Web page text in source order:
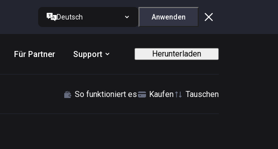
Deutsch Anwenden
Für Partner Support Herunterladen
So funktioniert es Kaufen Tauschen